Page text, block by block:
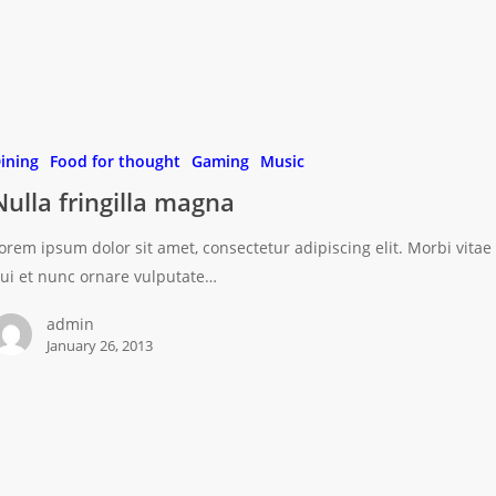
Food for thought Gaming Music
fringilla magna
ipsum dolor sit amet, consectetur adipiscing elit. Morbi vitae
et nunc ornare vulputate…
admin
January 26, 2013